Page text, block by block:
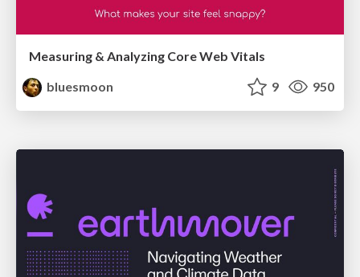
Measuring & Analyzing Core Web Vitals
bluesmoon
9 950